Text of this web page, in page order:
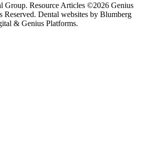
Group. Resource Articles ©2026 Genius
Reserved. Dental websites by Blumberg
& Genius Platforms.